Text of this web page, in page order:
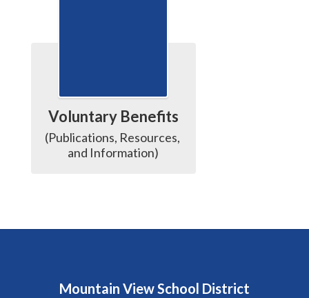
Voluntary Benefits
(Publications, Resources,
and Information)
Mountain View School District